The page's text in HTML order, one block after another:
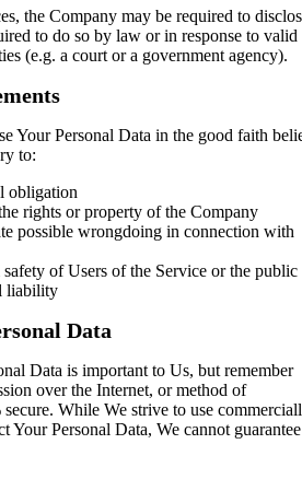
the Company may be required to
to do so by law or in response to valid
(e.g. a court or a government agency).
Your Personal Data in the good faith
to:
obligation
rights or property of the Company
possible wrongdoing in connection with
safety of Users of the Service or the public
liability
Data
Data is important to Us, but remember
over the Internet, or method of
While We strive to use
Your Personal Data, We cannot guarantee